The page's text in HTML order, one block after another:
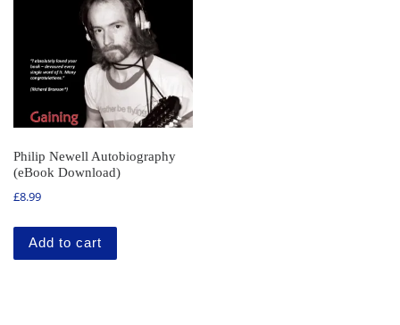
Philip Newell Autobiography
(eBook Download)
£8.99
Add to cart